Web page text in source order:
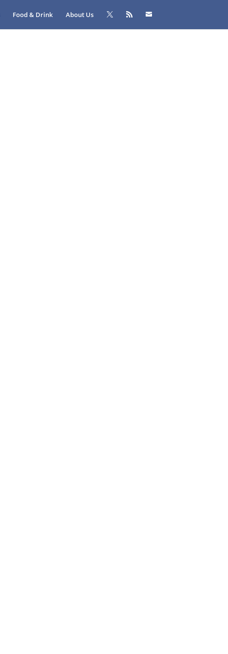
Food & Drink About Us